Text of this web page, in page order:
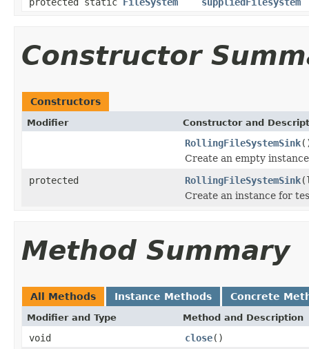
Constructor
Constructors
Modifier Constructor and
RollingFileSystemSink
Create an empty
protected
RollingFileSystemSink
Create an instance for
Method Summary
All Methods Instance Methods Concrete
Modifier and Type Method and Description
void close()